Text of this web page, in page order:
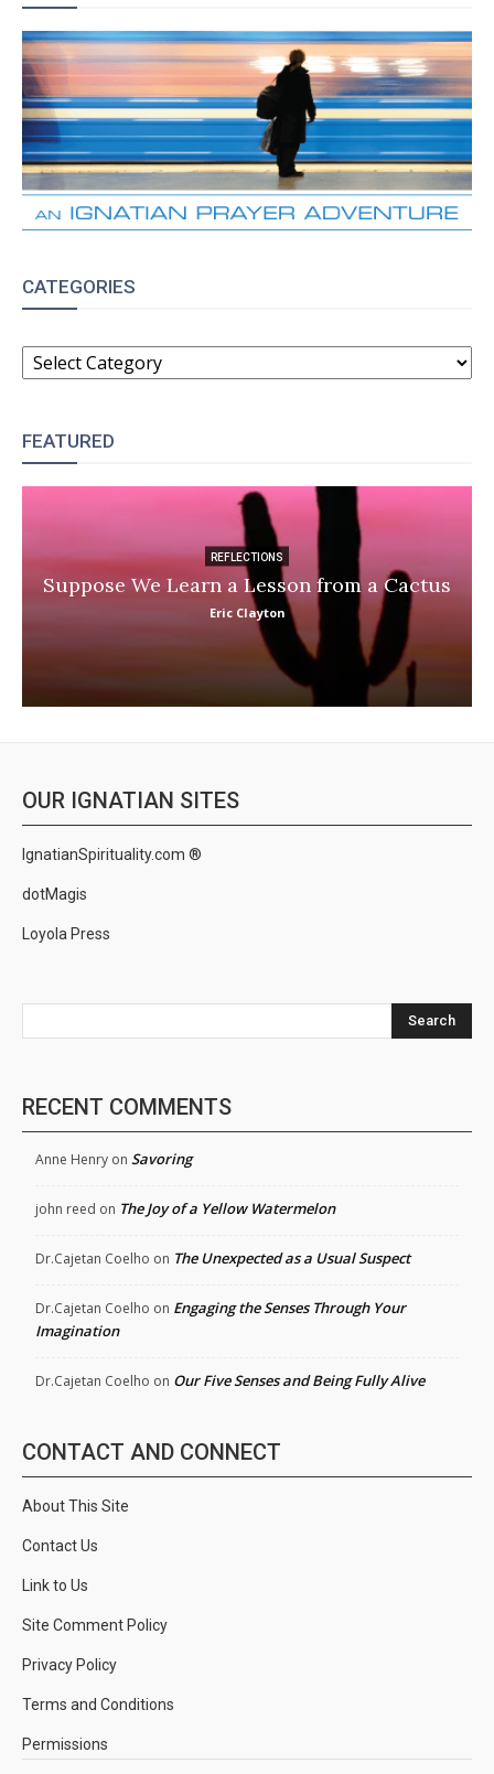
CATEGORIES
CATEGORIES
FEATURED
REFLECTIONS
Suppose We Learn a Lesson from a Cactus
Eric Clayton
OUR IGNATIAN SITES
IgnatianSpirituality.com ®
dotMagis
Loyola Press
Search
RECENT COMMENTS
Anne Henry on Savoring
john reed on The Joy of a Yellow Watermelon
Dr.Cajetan Coelho on The Unexpected as a Usual Suspect
Dr.Cajetan Coelho on Engaging the Senses Through Your
Imagination
Dr.Cajetan Coelho on Our Five Senses and Being Fully Alive
CONTACT AND CONNECT
About This Site
Contact Us
Link to Us
Site Comment Policy
Privacy Policy
Terms and Conditions
Permissions